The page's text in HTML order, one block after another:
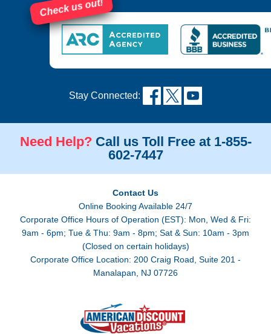
Check us out!
Stay Connected:
Need Help? Call us Toll Free at 1-855-
602-7447
Contact Us
Online Booking Available 24/7
Corporate Office Hours of Operation (EST): Mon, Wed & Fri:
9am - 6pm; Tue & Thu: 9am - 8pm; Sat & Sun: 10am - 3pm
(Closed on certain holidays)
Corporate Office Location: 200 Craig Road, Suite 201 -
Manalapan, NJ 07726